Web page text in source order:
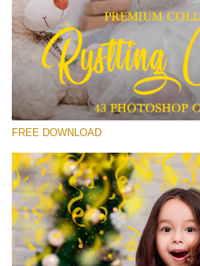
Please
Free Confetti Overlay #15
Small 800*533px
Rustling Confetti
(43 Overlays)
Sunlight Collection
(290 Overlays)
Large 6000*4000px
Entire Collection
FREE DOWNLOAD